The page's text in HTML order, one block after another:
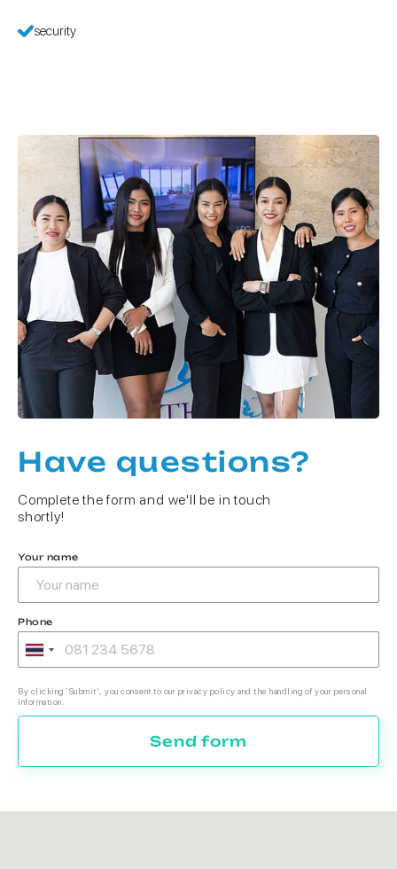
security
Have questions?
Complete the form and we'll be in touch
shortly!
Your name
Phone
By clicking 'Submit', you consent to our privacy policy and the handling of your personal
information.
Send form